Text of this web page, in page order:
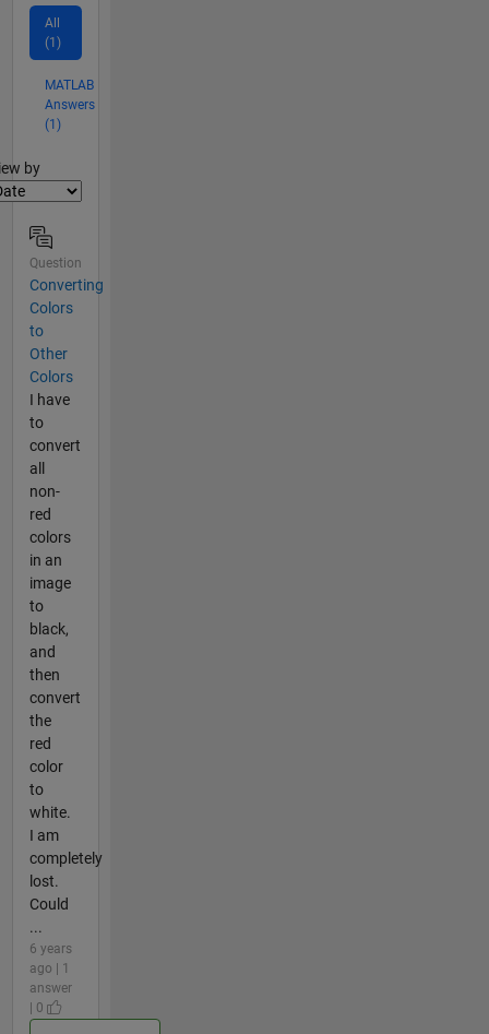
All
(1)
MATLAB
Answers
(1)
by
Question
Converting
Colors
to
Other
Colors
I have
to
convert
all
non-
red
colors
in an
image
to
black,
and
then
convert
the
red
color
to
white.
I am
completely
lost.
Could
...
6 years
ago | 1
answer
| 0